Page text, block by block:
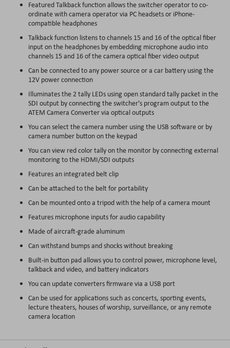
Featured Talkback function allows the switcher operator to co-
ordinate with camera operator via PC headsets or iPhone-
compatible headphones
Talkback function listens to channels 15 and 16 of the optical fiber
input on the headphones by embedding microphone audio into
channels 15 and 16 of the camera optical fiber video output
Can be connected to any power source or a car battery using the
12V power connection
Illuminates the 2 tally LEDs using open standard tally packet in the
SDI output by connecting the switcher's program output to the
ATEM Camera Converter via optical outputs
You can select the camera number using the USB software or by
camera number button on the keypad
You can view red color tally on the monitor by connecting external
monitoring to the HDMI/SDI outputs
Features an integrated belt clip
Can be attached to the belt for portability
Can be mounted onto a tripod with the help of a camera mount
Features microphone inputs for audio capability
Made of aircraft-grade aluminum
Can withstand bumps and shocks without breaking
Built-in button pad allows you to control power, microphone level,
talkback and video, and battery indicators
You can update converters firmware via a USB port
Can be used for applications such as concerts, sporting events,
lecture theaters, houses of worship, surveillance, or any remote
camera location